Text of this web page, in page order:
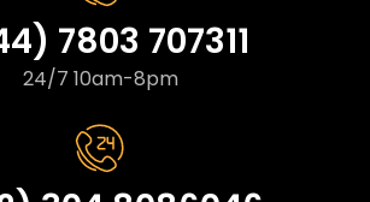
7803 707311
24/7 10am-8pm